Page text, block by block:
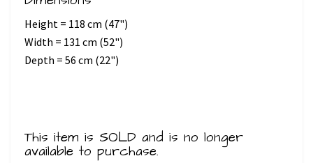
Height = 118 cm (47")
Width = 131 cm (52")
Depth = 56 cm (22")
This item is SOLD and is no longer
available to purchase.